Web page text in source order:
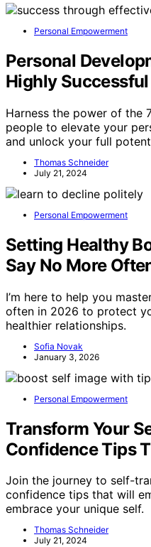
Personal Empowerment
Personal
Highly
Harness the power of the
people to elevate your
and unlock your full
Thomas Schneider
July 21, 2024
Personal Empowerment
Setting Healthy
Say No More
I’m here to help you
often in 2026 to protect
healthier relationships.
Sofia Novak
January 3, 2026
Personal Empowerment
Transform Your
Confidence Tips
Join the journey to self-
confidence tips that will
embrace your unique self.
Thomas Schneider
July 21, 2024